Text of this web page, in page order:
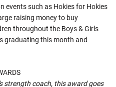
events such as Hokies for Hokies
raising money to buy
throughout the Boys & Girls
graduating this month and
strength coach, this award goes